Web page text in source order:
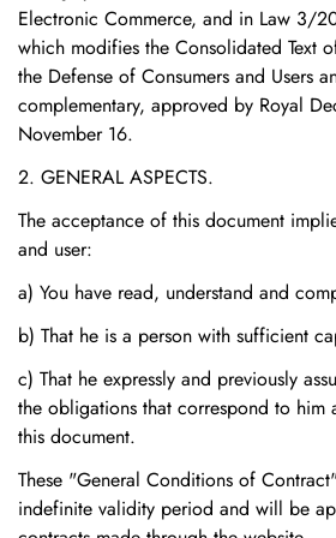
Electronic Commerce, and in Law 3/
which modifies the Consolidated Text
the Defense of Consumers and Users
complementary, approved by Royal
November 16.
2. GENERAL ASPECTS.
The acceptance of this document
and user:
a) You have read, understand and
b) That he is a person with sufficient
c) That he expressly and previously
the obligations that correspond to him
this document.
These "General Conditions of
indefinite validity period and will be